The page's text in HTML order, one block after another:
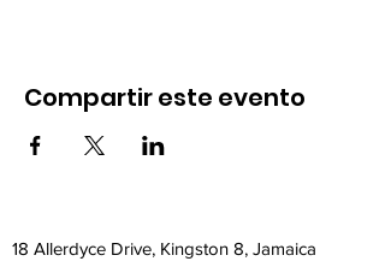
Compartir este evento
18 Allerdyce Drive, Kingston 8, Jamaica